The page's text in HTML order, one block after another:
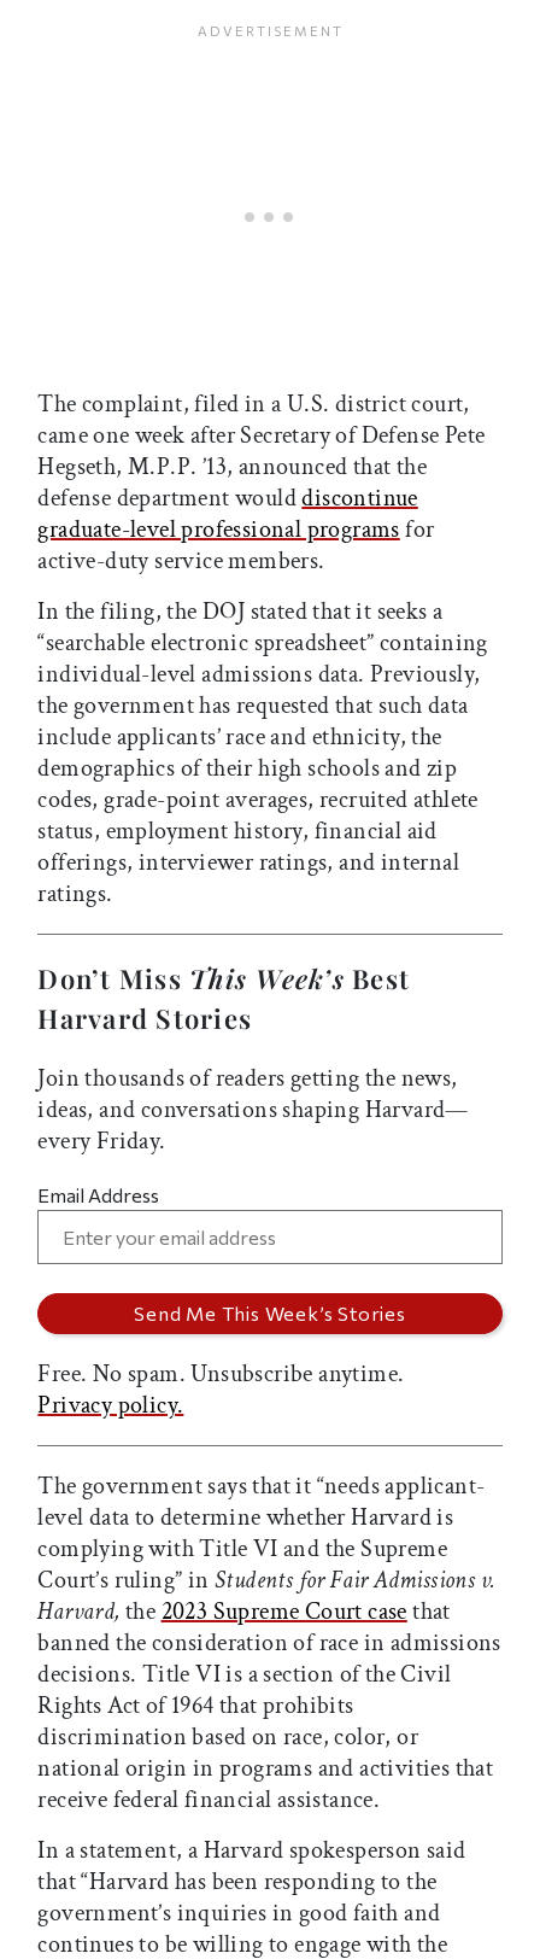
The complaint, filed in a U.S. district court,
came one week after Secretary of Defense Pete
Hegseth, M.P.P. ’13, announced that the
defense department woulddiscontinue
graduate-level professional programsfor
active-duty service members.
In the filing, the DOJ stated that it seeks a
“searchable electronic spreadsheet” containing
individual-level admissions data. Previously,
the government has requested that such data
include applicants’ race and ethnicity, the
demographics of their high schools and zip
codes, grade-point averages, recruited athlete
status, employment history, financial aid
offerings, interviewer ratings, and internal
ratings.
Don’t Miss This Week’s Best
Harvard Stories
Join thousands of readers getting the news,
ideas, and conversations shaping Harvard—
every Friday.
Email Address
Free. No spam. Unsubscribe anytime.
Privacy policy.
The government says that it “needs applicant-
level data to determine whether Harvard is
complying with Title VI and the Supreme
Court’s ruling” in Students for Fair Admissions v.
Harvard, the 2023 Supreme Court casethat
banned the consideration of race in admissions
decisions. Title VI is a section of the Civil
Rights Act of 1964 that prohibits
discrimination based on race, color, or
national origin in programs and activities that
receive federal financial assistance.
In a statement, a Harvard spokesperson said
that “Harvard has been responding to the
government’s inquiries in good faith and
continues to be willing to engage with the